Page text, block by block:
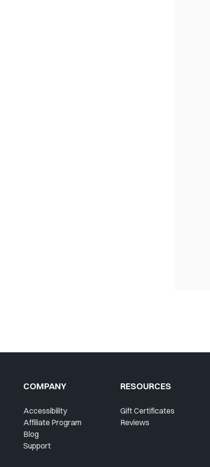
COMPANY
Accessibility
Affiliate Program
Blog
Support
RESOURCES
Gift Certificates
Reviews